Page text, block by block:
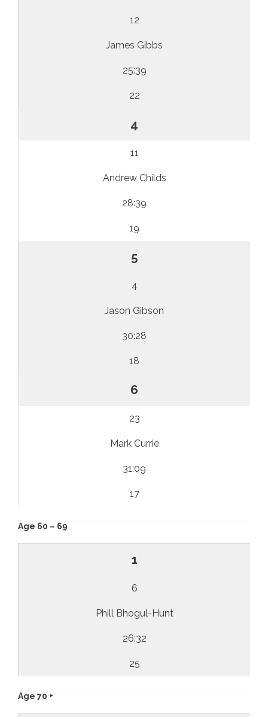
12
James Gibbs
25:39
22
4
11
Andrew Childs
28:39
19
5
4
Jason Gibson
30:28
18
6
23
Mark Currie
31:09
17
Age 60 – 69
1
6
Phill Bhogul-Hunt
26:32
25
Age 70 +